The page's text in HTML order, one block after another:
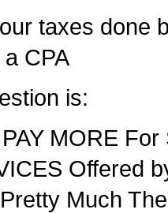
taxes done
CPA
is:
MORE
Offered
Much